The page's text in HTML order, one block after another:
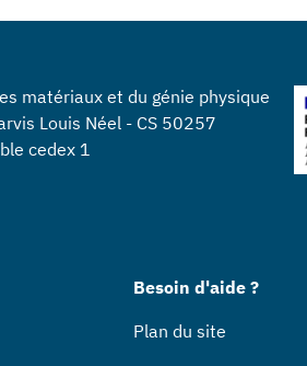
matériaux et du génie physique
Louis Néel - CS 50257
cedex 1
Besoin d'aide ?
Plan du site